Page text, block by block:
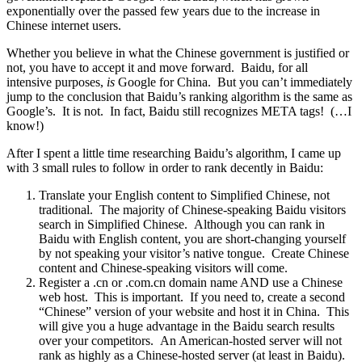
exponentially over the passed few years due to the increase in
Chinese internet users.
Whether you believe in what the Chinese government is justified or
not, you have to accept it and move forward. Baidu, for all
intensive purposes, is Google for China. But you can’t immediately
jump to the conclusion that Baidu’s ranking algorithm is the same as
Google’s. It is not. In fact, Baidu still recognizes META tags! (…I
know!)
After I spent a little time researching Baidu’s algorithm, I came up
with 3 small rules to follow in order to rank decently in Baidu:
Translate your English content to Simplified Chinese, not
traditional. The majority of Chinese-speaking Baidu visitors
search in Simplified Chinese. Although you can rank in
Baidu with English content, you are short-changing yourself
by not speaking your visitor’s native tongue. Create Chinese
content and Chinese-speaking visitors will come.
Register a .cn or .com.cn domain name AND use a Chinese
web host. This is important. If you need to, create a second
“Chinese” version of your website and host it in China. This
will give you a huge advantage in the Baidu search results
over your competitors. An American-hosted server will not
rank as highly as a Chinese-hosted server (at least in Baidu).